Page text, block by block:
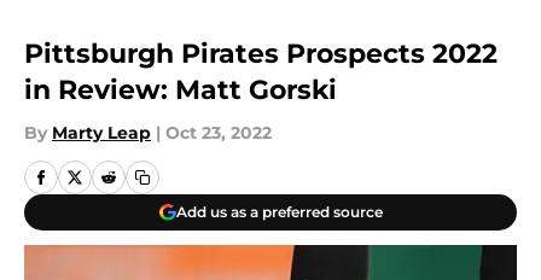
Pittsburgh Pirates Prospects 2022
in Review: Matt Gorski
By Marty Leap | Oct 23, 2022
Add us as a preferred source